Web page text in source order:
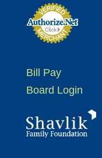
Bill Pay
Board Login